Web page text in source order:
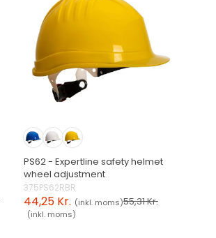
PS62 - Expertline safety helmet
wheel adjustment
375PS62RBR
44,25 Kr. (inkl. moms)55,31 Kr.
(inkl. moms)